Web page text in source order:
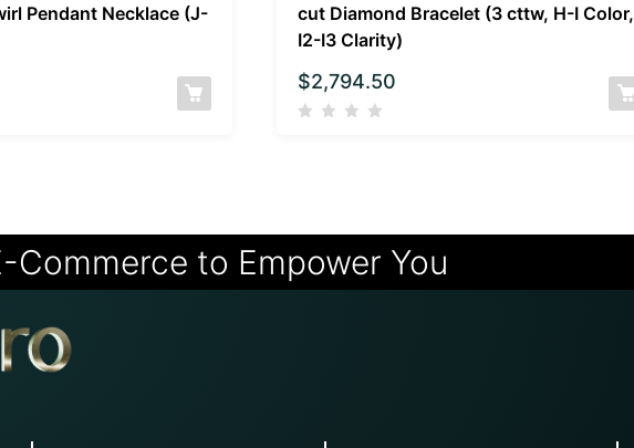
Pendant Necklace (J-
cut Diamond Bracelet (3 cttw, H-I Color,
I2-I3 Clarity)
$2,794.50
Commerce to Empower You